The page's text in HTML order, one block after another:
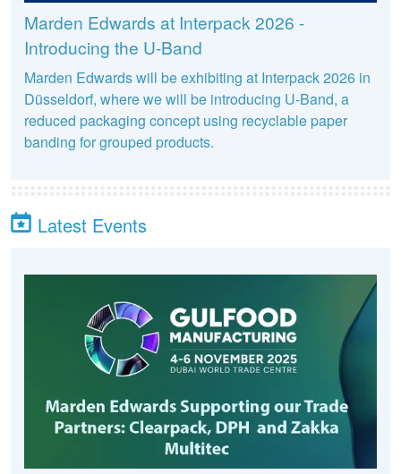
Marden Edwards at Interpack 2026 -
Introducing the U-Band
Marden Edwards will be exhibiting at Interpack 2026 in
Düsseldorf, where we will be introducing U-Band, a
reduced packaging concept using recyclable paper
banding for grouped products.
Latest Events